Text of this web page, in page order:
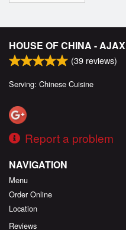
HOUSE OF CHINA - AJAX
(39 reviews)
Serving: Chinese Cuisine
Report a problem
NAVIGATION
Menu
Order Online
Location
Reviews